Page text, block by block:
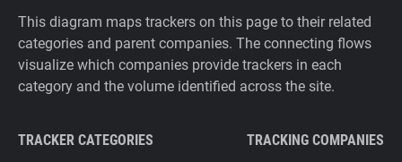
This diagram maps trackers on this page to their related
categories and parent companies. The connecting flows
visualize which companies provide trackers in each
category and the volume identified across the site.
TRACKER CATEGORIES TRACKING COMPANIES